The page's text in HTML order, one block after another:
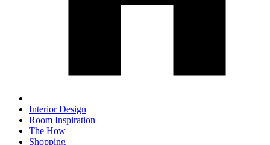
Interior Design
Room Inspiration
The How
Shopping